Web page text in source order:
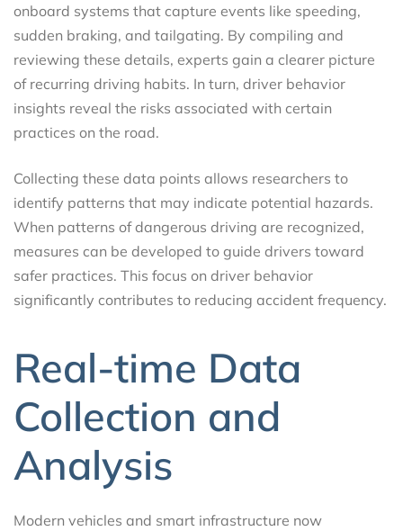
onboard systems that capture events like speeding,
sudden braking, and tailgating. By compiling and
reviewing these details, experts gain a clearer picture
of recurring driving habits. In turn, driver behavior
insights reveal the risks associated with certain
practices on the road.
Collecting these data points allows researchers to
identify patterns that may indicate potential hazards.
When patterns of dangerous driving are recognized,
measures can be developed to guide drivers toward
safer practices. This focus on driver behavior
significantly contributes to reducing accident frequency.
Real-time Data
Collection and
Analysis
Modern vehicles and smart infrastructure now